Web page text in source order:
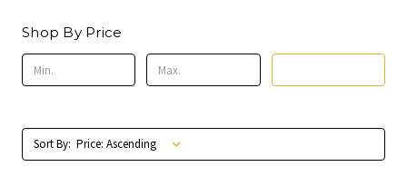
Shop By Price
Sort By: